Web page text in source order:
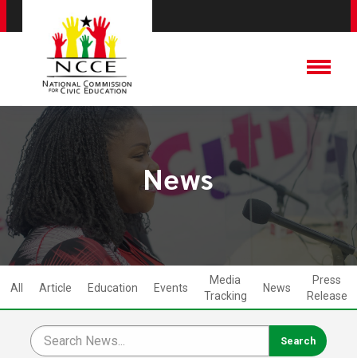
News
All Article Education Events
Media
Tracking
News
Press
Release